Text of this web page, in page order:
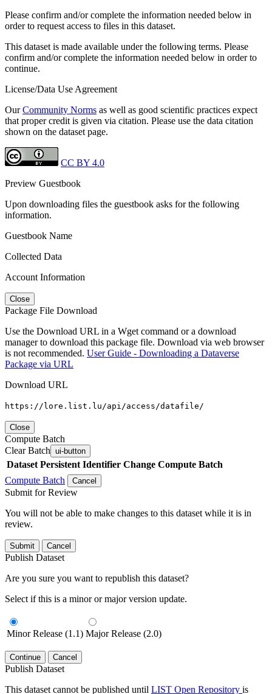
Please confirm and/or complete the information needed below in
order to request access to files in this dataset.
This dataset is made available under the following terms. Please
confirm and/or complete the information needed below in order to
continue.
License/Data Use Agreement
OurCommunity Norms as well as good scientific practices expect
that proper credit is given via citation. Please use the data citation
shown on the dataset page.
CC BY 4.0
Preview Guestbook
Upon downloading files the guestbook asks for the following
information.
Guestbook Name
Collected Data
Account Information
Close
Package File Download
Use the Download URL in a Wget command or a download
manager to download this package file. Download via web browser
is not recommended. User Guide - Downloading a Dataverse
Package via URL
Download URL
https://lore.list.lu/api/access/datafile/
Close
Compute Batch
Clear Batch ui-button
Dataset Persistent Identifier Change Compute Batch
Compute Batch
Cancel
Submit for Review
You will not be able to make changes to this dataset while it is in
review.
Submit Cancel
Publish Dataset
Are you sure you want to republish this dataset?
Select if this is a minor or major version update.
Minor Release (1.1) Major Release (2.0)
Continue Cancel
Publish Dataset
This dataset cannot be published until LIST Open Repository is